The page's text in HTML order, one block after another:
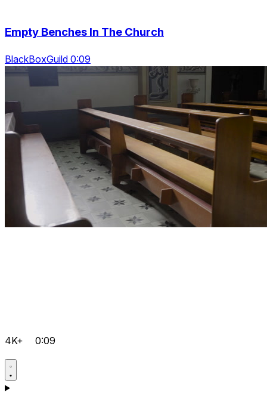
Empty Benches In The Church
BlackBoxGuild 0:09
4K+ 0:09